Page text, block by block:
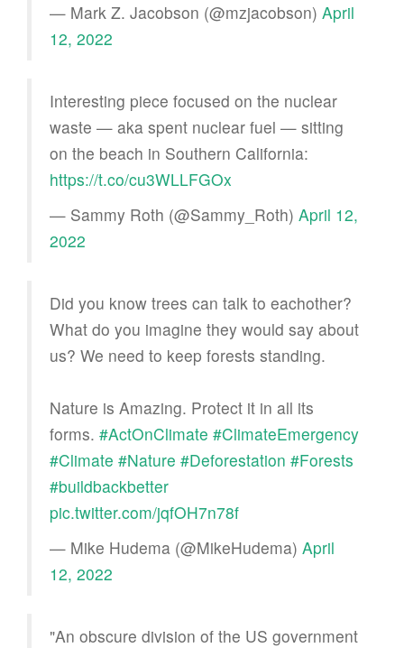
— Mark Z. Jacobson (@mzjacobson) April
12, 2022
Interesting piece focused on the nuclear
waste — aka spent nuclear fuel — sitting
on the beach in Southern California:
https://t.co/cu3WLLFGOx
— Sammy Roth (@Sammy_Roth) April 12,
2022
Did you know trees can talk to eachother?
What do you imagine they would say about
us? We need to keep forests standing.
Nature is Amazing. Protect it in all its
forms. #ActOnClimate #ClimateEmergency
#Climate #Nature #Deforestation #Forests
#buildbackbetter
pic.twitter.com/jqfOH7n78f
— Mike Hudema (@MikeHudema) April
12, 2022
"An obscure division of the US government